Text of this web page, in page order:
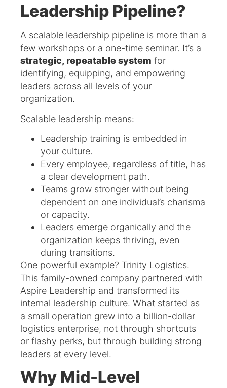
Leadership Pipeline?
A scalable leadership pipeline is more than a
few workshops or a one-time seminar. It’s a
strategic, repeatable system for
identifying, equipping, and empowering
leaders across all levels of your
organization.
Scalable leadership means:
Leadership training is embedded in
your culture.
Every employee, regardless of title, has
a clear development path.
Teams grow stronger without being
dependent on one individual’s charisma
or capacity.
Leaders emerge organically and the
organization keeps thriving, even
during transitions.
One powerful example? Trinity Logistics.
This family-owned company partnered with
Aspire Leadership and transformed its
internal leadership culture. What started as
a small operation grew into a billion-dollar
logistics enterprise, not through shortcuts
or flashy perks, but through building strong
leaders at every level.
Why Mid-Level